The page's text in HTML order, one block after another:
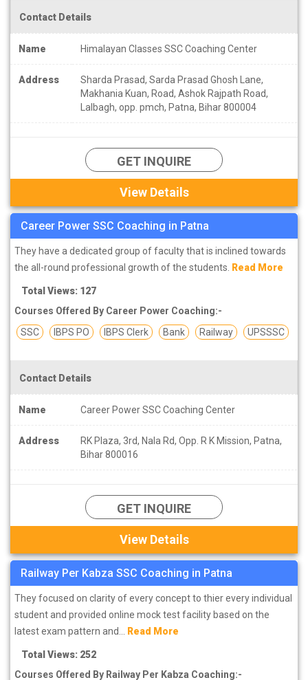
Contact Details
Name Himalayan Classes SSC Coaching Center
Address
Sharda Prasad, Sarda Prasad Ghosh Lane,
Makhania Kuan, Road, Ashok Rajpath Road,
Lalbagh, opp. pmch, Patna, Bihar 800004
GET INQUIRE
View Details
Career Power SSC Coaching in Patna
They have a dedicated group of faculty that is inclined towards
the all-round professional growth of the students. Read More
Total Views: 127
Courses Offered By Career Power Coaching:-
SSC
IBPS PO IBPS Clerk Bank Railway UPSSSC
Contact Details
Name Career Power SSC Coaching Center
Address
RK Plaza, 3rd, Nala Rd, Opp. R K Mission, Patna,
Bihar 800016
GET INQUIRE
View Details
Railway Per Kabza SSC Coaching in Patna
They focused on clarity of every concept to thier every individual
student and provided online mock test facility based on the
latest exam pattern and... Read More
Total Views: 252
Courses Offered By Railway Per Kabza Coaching:-